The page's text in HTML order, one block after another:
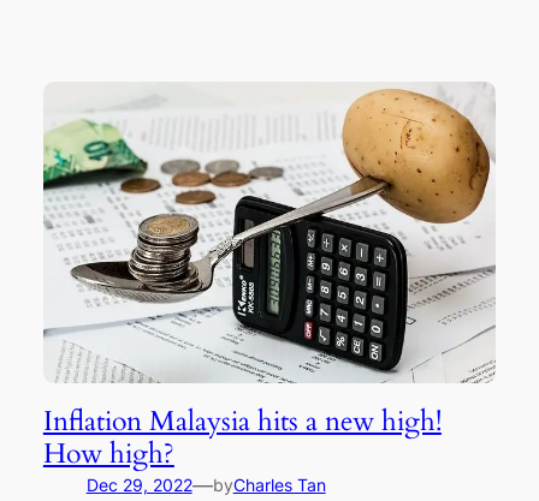
Inflation Malaysia hits a new high!
How high?
Dec 29, 2022—byCharles Tan